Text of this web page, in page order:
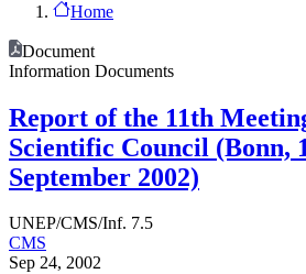
Home
Document
Information Documents
Report of the 11th
Scientific Council (Bonn,
September 2002)
UNEP/CMS/Inf. 7.5
CMS
Sep 24, 2002